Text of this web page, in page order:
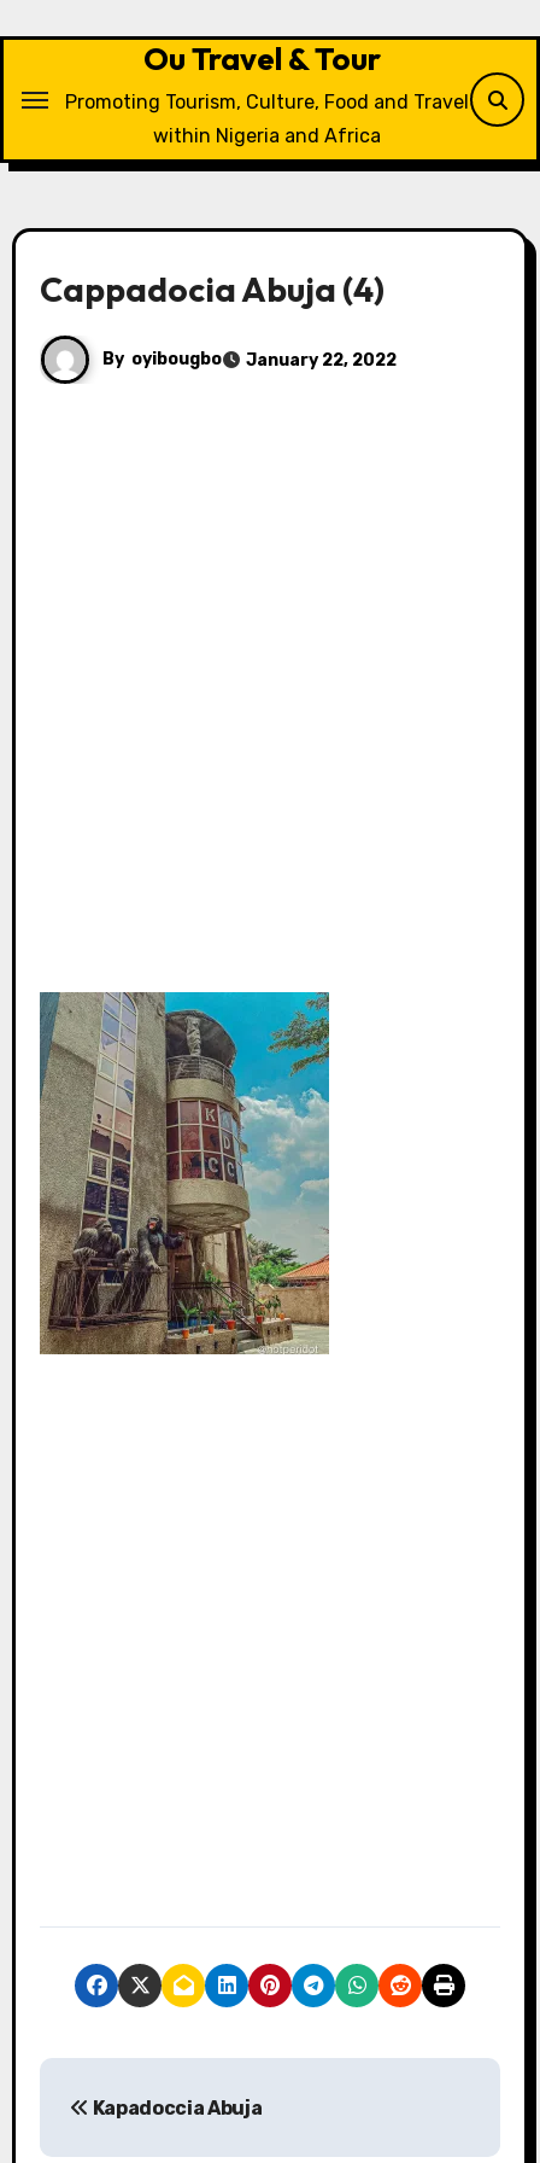
Ou Travel & Tour
Promoting Tourism, Culture, Food and Travel
within Nigeria and Africa
Cappadocia Abuja (4)
By oyibougbo January 22, 2022
P
Kapadoccia Abuja